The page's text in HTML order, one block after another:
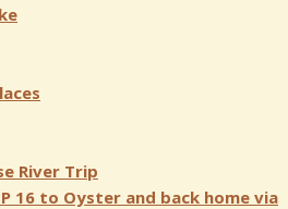
River Trip
16 to Oyster and back home via